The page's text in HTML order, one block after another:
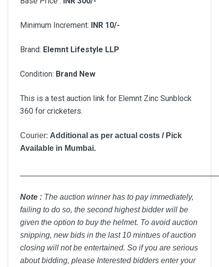
Minimum Increment: INR 10/-
Brand: Elemnt Lifestyle LLP
Condition: Brand New
This is a test auction link for Elemnt Zinc Sunblock
360 for cricketers.
Courier: Additional as per actual costs / Pick
Available in Mumbai.
Note : The auction winner has to pay immediately,
failing to do so, the second highest bidder will be
given the option to buy the helmet. To avoid auction
snipping, new bids in the last 10 mintues of auction
closing will not be entertained. So if you are serious
about bidding, please Interested bidders enter your